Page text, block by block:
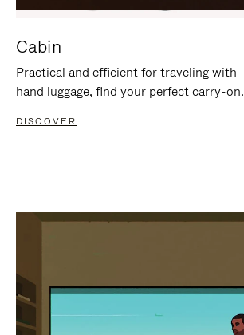
Cabin
Practical and efficient for traveling with
hand luggage, find your perfect carry-on.
DISCOVER